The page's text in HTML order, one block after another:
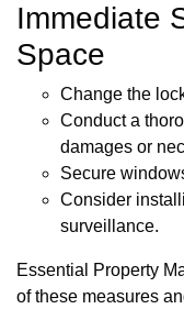
Immediate
Space
Change the
Conduct a
damages or
Secure
Consider
surveillance.
Essential Property
of these measures